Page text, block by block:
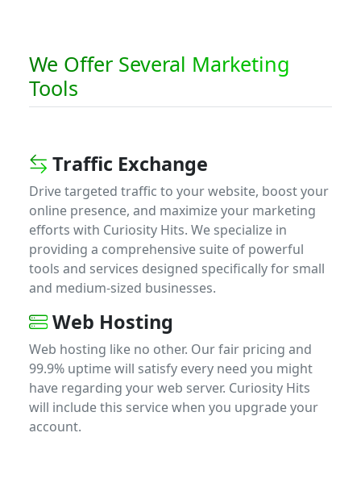
We Offer Several Marketing
Tools
Traffic Exchange
Drive targeted traffic to your website, boost your
online presence, and maximize your marketing
efforts with Curiosity Hits. We specialize in
providing a comprehensive suite of powerful
tools and services designed specifically for small
and medium-sized businesses.
Web Hosting
Web hosting like no other. Our fair pricing and
99.9% uptime will satisfy every need you might
have regarding your web server. Curiosity Hits
will include this service when you upgrade your
account.